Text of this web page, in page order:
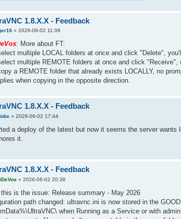
1.8.X.X - Feedback
» 2026-06-02 11:08
: More about FT:
multiple LOCAL folders at once and click "Delete",
multiple REMOTE folders at once and click "Receive",
a REMOTE folder that already exists LOCALLY, no
when copying in the opposite direction.
1.8.X.X - Feedback
» 2026-06-02 17:44
a deploy of the latest but now it seems the server
it.
1.8.X.X - Feedback
» 2026-06-02 20:36
this is the issue: Release summary - May 2026
path changed: ultravnc.ini is now stored in the
when Running as a Service or with admin